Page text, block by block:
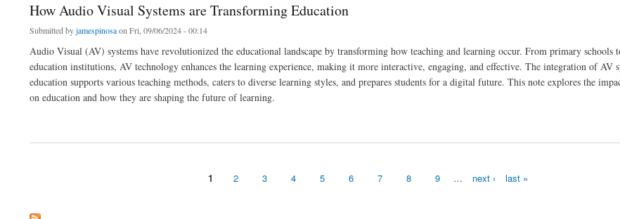
How Audio Visual Systems are Transforming Education
Submitted byjamespinosaon Fri, 09/06/2024 - 00:14
Audio Visual (AV) systems have revolutionized the educational landscape by transforming how teaching and learning occur. From primary schools
education institutions, AV technology enhances the learning experience, making it more interactive, engaging, and effective. The integration of AV
education supports various teaching methods, caters to diverse learning styles, and prepares students for a digital future. This note explores the
on education and how they are shaping the future of learning.
1 2 3 4 5 6 7 8 9 … next › last »